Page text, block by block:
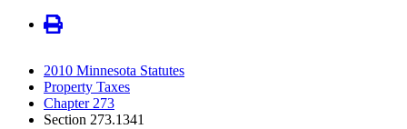
2010 Minnesota Statutes
Property Taxes
Chapter 273
Section 273.1341